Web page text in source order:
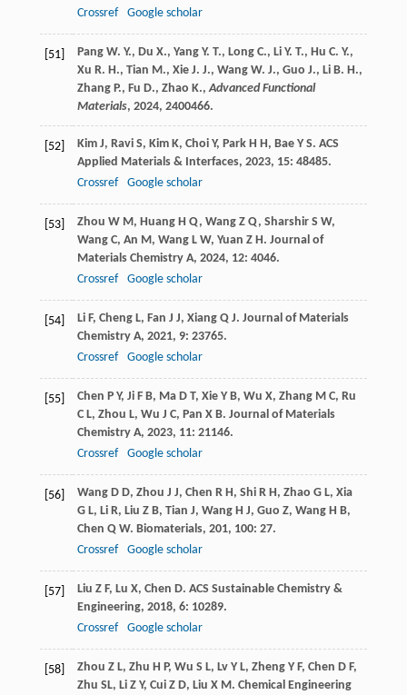
Crossref
Google scholar
[51]
Pang W. Y., Du X., Yang Y. T., Long C., Li Y. T., Hu C. Y.,
Xu R. H., Tian M., Xie J. J., Wang W. J., Guo J., Li B. H.,
Zhang P., Fu D., Zhao K.,Advanced Functional
Materials, 2024, 2400466.
[52] Kim J, Ravi S, Kim K, Choi Y, Park H H , Bae Y S. ACS
Applied Materials & Interfaces, 2023, 15: 48485.
Crossref
Google scholar
[53] Zhou W M , Huang H Q, Wang Z Q, Sharshir S W,
Wang C, An M , Wang L W, Yuan Z H . Journal of
Materials Chemistry A, 2024, 12: 4046.
Crossref
Google scholar
[54] Li F, Cheng L, Fan J J, Xiang Q J. Journal of Materials
Chemistry A, 2021, 9: 23765.
Crossref
Google scholar
[55] Chen P Y, Ji F B, Ma D T, Xie Y B, Wu X, Zhang M C, Ru
C L, Zhou L, Wu J C, Pan X B. Journal of Materials
Chemistry A, 2023, 11: 21146.
Crossref
Google scholar
[56] Wang D D, Zhou J J, Chen R H , Shi R H , Zhao G L, Xia
G L, Li R, Liu Z B, Tian J, Wang H J, Guo Z, Wang H B,
Chen Q W. Biomaterials, 201, 100: 27.
Crossref
Google scholar
[57] Liu Z F, Lu X, Chen D. ACS Sustainable Chemistry &
Engineering, 2018, 6: 10289.
Crossref
Google scholar
[58] Zhou Z L, Zhu H P, Wu S L, Lv Y L, Zheng Y F, Chen D F,
Zhu SL, Li Z Y, Cui Z D, Liu X M . Chemical Engineering